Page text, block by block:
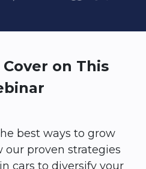
on This
best ways to grow
our proven strategies
cars to diversify your